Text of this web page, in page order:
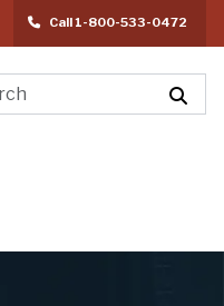
Call 1-800-533-0472